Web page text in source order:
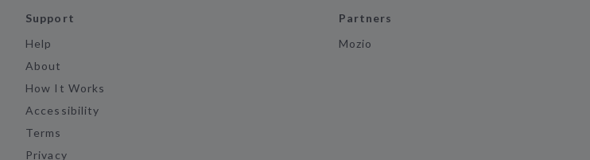
Support
Help
About
How It Works
Accessibility
Terms
Privacy
Partners
Mozio